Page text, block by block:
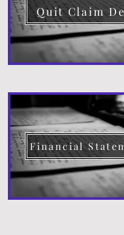
Quit Claim
Financial